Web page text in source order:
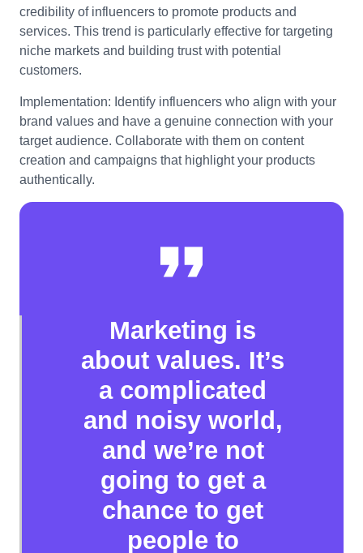
credibility of influencers to promote products and
services. This trend is particularly effective for targeting
niche markets and building trust with potential
customers.
Implementation: Identify influencers who align with your
brand values and have a genuine connection with your
target audience. Collaborate with them on content
creation and campaigns that highlight your products
authentically.
Marketing is
about values. It’s
a complicated
and noisy world,
and we’re not
going to get a
chance to get
people to